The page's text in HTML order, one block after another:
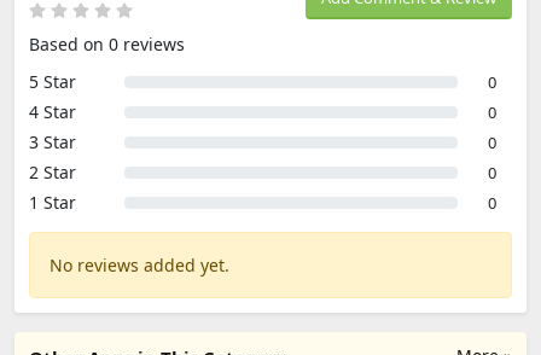
Based on 0 reviews
5 Star
0
4 Star 0
3 Star 0
2 Star 0
1 Star 0
No reviews added yet.